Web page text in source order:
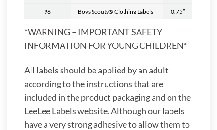
96 Boys Scouts® Clothing Labels 0.75″
*WARNING – IMPORTANT SAFETY
INFORMATION FOR YOUNG CHILDREN*
All labels should be applied by an adult
according to the instructions that are
included in the product packaging and on the
LeeLee Labels website. Although our labels
have a very strong adhesive to allow them to